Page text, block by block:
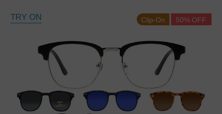
TRY ON 50% OFF
Clip-On